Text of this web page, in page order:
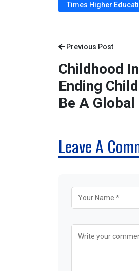
Times Higher
Previous Post
Childhood
Ending
Be A
Leave A